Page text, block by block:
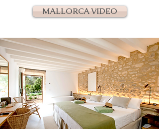
MALLORCA VIDEO